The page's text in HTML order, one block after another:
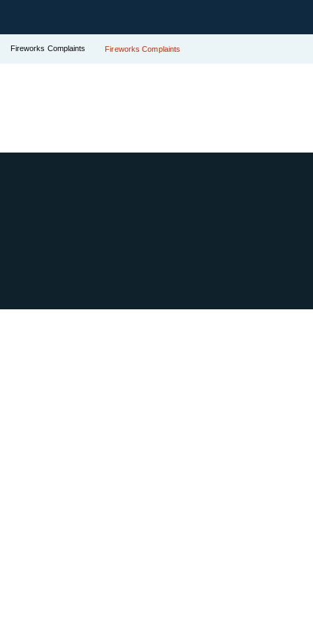
Fireworks Complaints Fireworks Complaints